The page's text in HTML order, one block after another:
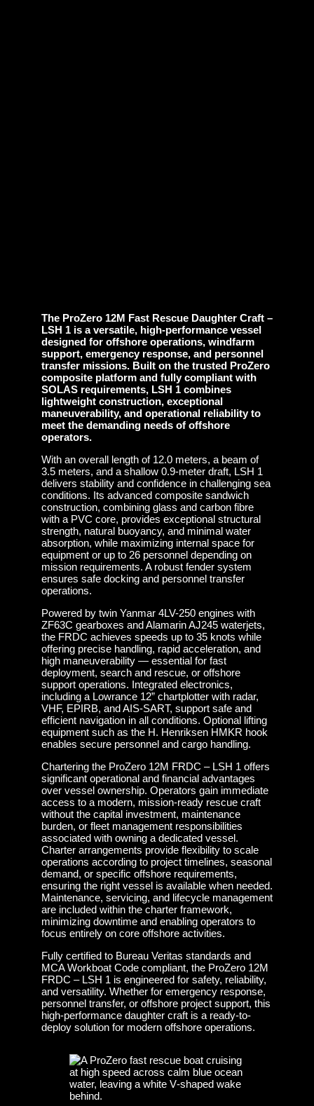
The ProZero 12M Fast Rescue Daughter Craft –
LSH 1 is a versatile, high-performance vessel
designed for offshore operations, windfarm
support, emergency response, and personnel
transfer missions. Built on the trusted ProZero
composite platform and fully compliant with
SOLAS requirements, LSH 1 combines
lightweight construction, exceptional
maneuverability, and operational reliability to
meet the demanding needs of offshore
operators.
With an overall length of 12.0 meters, a beam of
3.5 meters, and a shallow 0.9-meter draft, LSH 1
delivers stability and confidence in challenging sea
conditions. Its advanced composite sandwich
construction, combining glass and carbon fibre
with a PVC core, provides exceptional structural
strength, natural buoyancy, and minimal water
absorption, while maximizing internal space for
equipment or up to 26 personnel depending on
mission requirements. A robust fender system
ensures safe docking and personnel transfer
operations.
Powered by twin Yanmar 4LV-250 engines with
ZF63C gearboxes and Alamarin AJ245 waterjets,
the FRDC achieves speeds up to 35 knots while
offering precise handling, rapid acceleration, and
high maneuverability — essential for fast
deployment, search and rescue, or offshore
support operations. Integrated electronics,
including a Lowrance 12” chartplotter with radar,
VHF, EPIRB, and AIS-SART, support safe and
efficient navigation in all conditions. Optional lifting
equipment such as the H. Henriksen HMKR hook
enables secure personnel and cargo handling.
Chartering the ProZero 12M FRDC – LSH 1 offers
significant operational and financial advantages
over vessel ownership. Operators gain immediate
access to a modern, mission-ready rescue craft
without the capital investment, maintenance
burden, or fleet management responsibilities
associated with owning a dedicated vessel.
Charter arrangements provide flexibility to scale
operations according to project timelines, seasonal
demand, or specific offshore requirements,
ensuring the right vessel is available when needed.
Maintenance, servicing, and lifecycle management
are included within the charter framework,
minimizing downtime and enabling operators to
focus entirely on core offshore activities.
Fully certified to Bureau Veritas standards and
MCA Workboat Code compliant, the ProZero 12M
FRDC – LSH 1 is engineered for safety, reliability,
and versatility. Whether for emergency response,
personnel transfer, or offshore project support, this
high-performance daughter craft is a ready-to-
deploy solution for modern offshore operations.